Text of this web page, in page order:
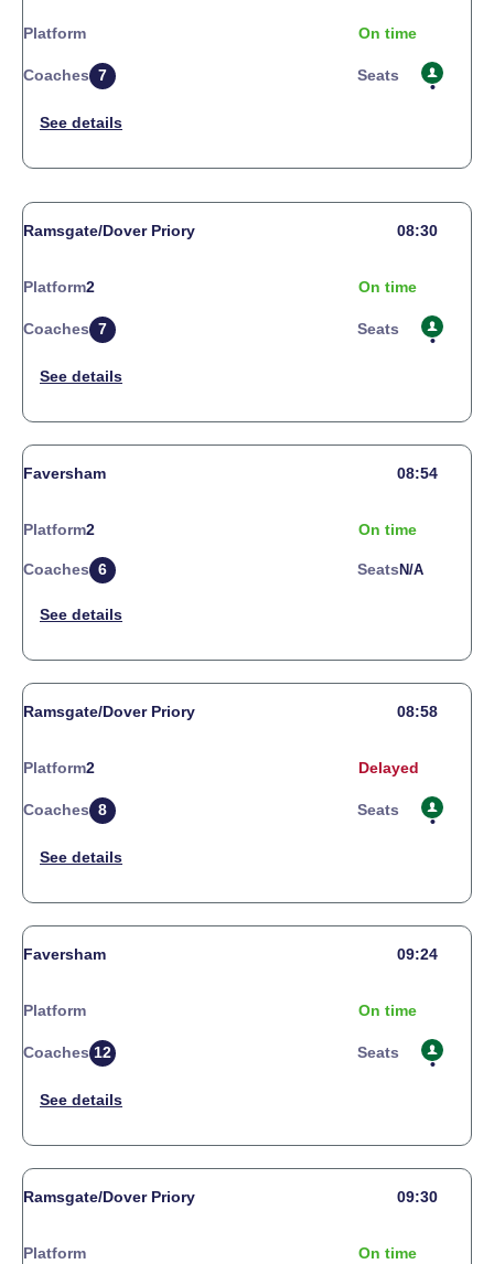
Platform On time
Coaches 7 Seats
Ramsgate/Dover Priory 08:30
Platform2 On time
Coaches 7 Seats
Faversham 08:54
Platform2 On time
Coaches 6 Seats N/a
Ramsgate/Dover Priory 08:58
Platform2 Delayed
Coaches 8 Seats
Faversham 09:24
Platform On time
Coaches 12 Seats
Ramsgate/Dover Priory 09:30
Platform On time